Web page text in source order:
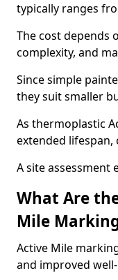
typically ranges
The cost depends
complexity, and
Since simple
they suit smaller
As thermoplastic
extended lifespan,
A site assessment
What Are
Mile
Active Mile
and improved